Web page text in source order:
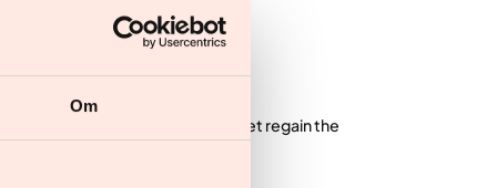
Om
weight with the help of any diet regain the